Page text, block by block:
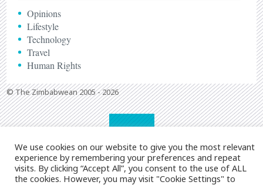
Opinions
Lifestyle
Technology
Travel
Human Rights
© The Zimbabwean 2005 - 2026
We use cookies on our website to give you the most relevant
experience by remembering your preferences and repeat
visits. By clicking “Accept All”, you consent to the use of ALL
the cookies. However, you may visit "Cookie Settings" to